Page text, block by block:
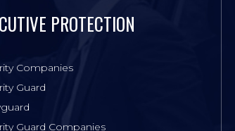
PROTECTION
Companies
Guard
Guard Companies